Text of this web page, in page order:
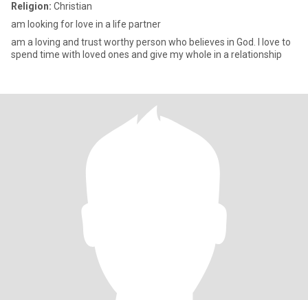
Religion: Christian
am looking for love in a life partner
am a loving and trust worthy person who believes in God. I love to
spend time with loved ones and give my whole in a relationship